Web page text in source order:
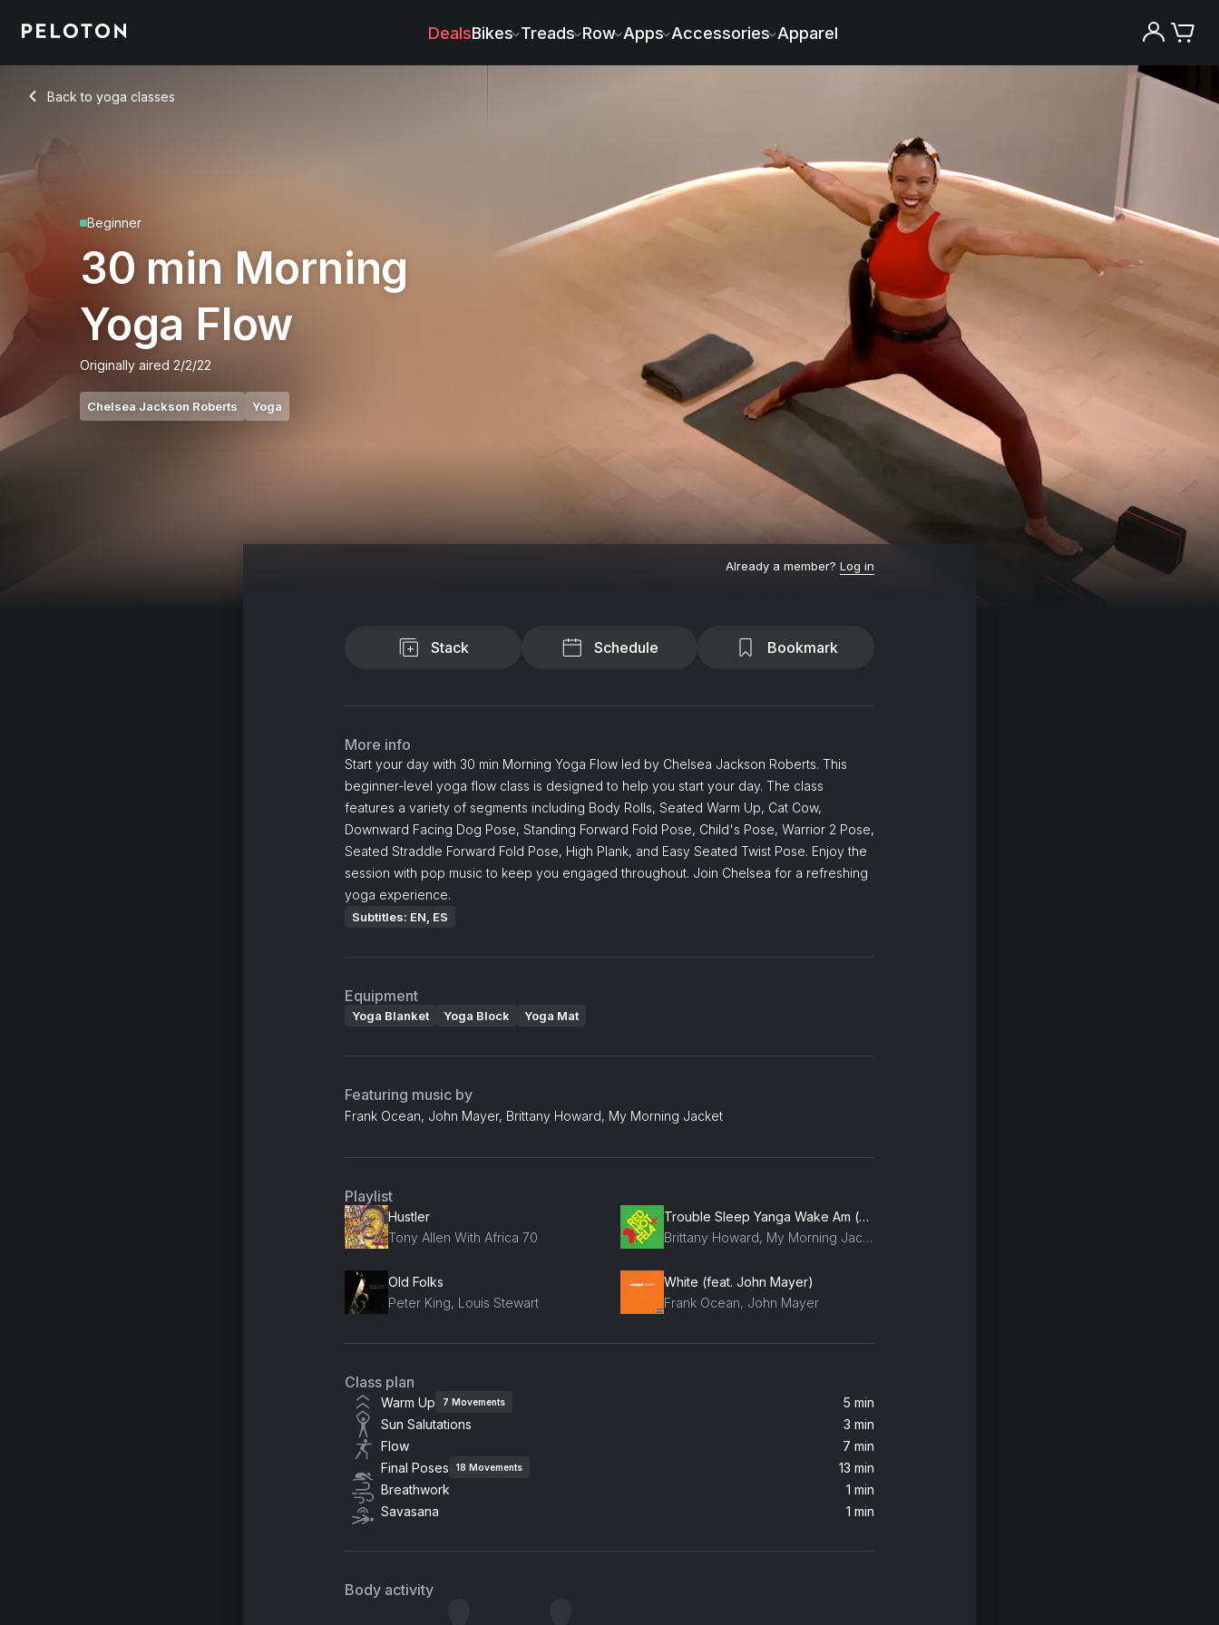
DealsBikes Treads Row Apps Accessories Apparel
Try for free
Back to yoga classes
Back
Beginner
30 min Morning
Yoga Flow
Originally aired 2/2/22
Chelsea Jackson Roberts Yoga
Already a member? Log in
Stack Schedule Bookmark
More info
Start your day with 30 min Morning Yoga Flow led by Chelsea Jackson Roberts. This
beginner-level yoga flow class is designed to help you start your day. The class
features a variety of segments including Body Rolls, Seated Warm Up, Cat Cow,
Downward Facing Dog Pose, Standing Forward Fold Pose, Child's Pose, Warrior 2 Pose,
Seated Straddle Forward Fold Pose, High Plank, and Easy Seated Twist Pose. Enjoy the
session with pop music to keep you engaged throughout. Join Chelsea for a refreshing
yoga experience.
Subtitles: EN, ES
Equipment
Yoga Blanket Yoga Block Yoga Mat
Featuring music by
Frank Ocean, John Mayer, Brittany Howard, My Morning Jacket
Playlist
Hustler
Tony Allen With Africa 70
Trouble Sleep Yanga Wake Am (with Merrill Garbus & Brittany Howard) (feat. Brittany Howard & Merrill Garbus)
Brittany Howard, My Morning Jacket, Merrill Garbus
Old Folks
Peter King, Louis Stewart
White (feat. John Mayer)
Frank Ocean, John Mayer
Class plan
Warm Up 7 Movements
5 min
Sun Salutations
3 min
Flow
7 min
Final Poses
18 Movements
13 min
Breathwork
1 min
Savasana
1 min
Body activity